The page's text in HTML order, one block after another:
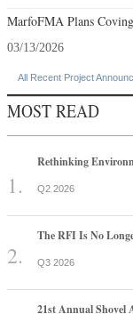
MarfoFMA Plans
03/13/2026
All Recent Project
MOST READ
Rethinking
Q2 2026
The RFI Is No
Q3 2026
21st Annual Shovel